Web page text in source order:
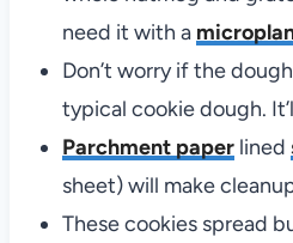
need it with a
Don’t worry if the
typical cookie dough.
Parchment paperlined
sheet) will make
These cookies spread